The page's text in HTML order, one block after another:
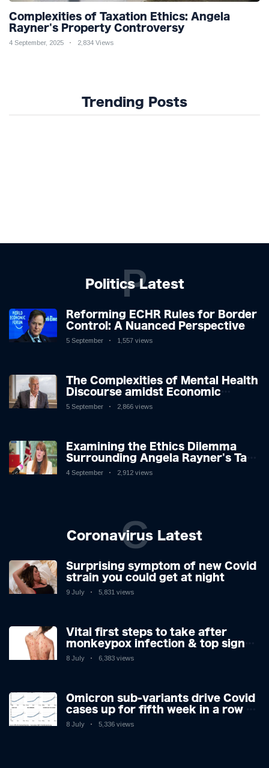
Complexities of Taxation Ethics: Angela
Rayner's Property Controversy
4 September, 2025 2,834 Views
Trending Posts
Politics Latest
P
Reforming ECHR Rules for Border
Control: A Nuanced Perspective
5 September 1,557 views
The Complexities of Mental Health
Discourse amidst Economic
Challenges: A Nuanced Analysis
5 September 2,866 views
Examining the Ethics Dilemma
Surrounding Angela Rayner's Tax
Controversy
4 September 2,912 views
Coronavirus Latest
C
Surprising symptom of new Covid
strain you could get at night
9 July 5,831 views
Vital first steps to take after
monkeypox infection & top sign
you have the virus revealed by
8 July 6,383 views
Omicron sub-variants drive Covid
cases up for fifth week in a row –
with 2.7m infected
8 July 5,336 views